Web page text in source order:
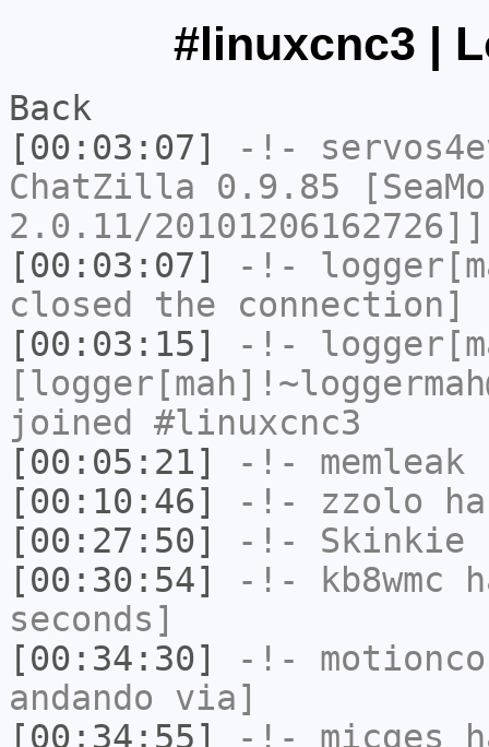
#linuxcnc3 |
Back
[00:03:07]
-!-
ChatZilla 0.9.85
2.0.11/20101206162726]]
[00:03:07]
-!-
closed the connection]
[00:03:15]
-!-
joined #linuxcnc3
[00:05:21]
-!- memleak
[00:10:46]
-!- zzolo
[00:27:50]
-!- Skinkie
[00:30:54]
-!- kb8wmc
seconds]
[00:34:30]
-!-
andando via]
[00:34:55]
-!- micges